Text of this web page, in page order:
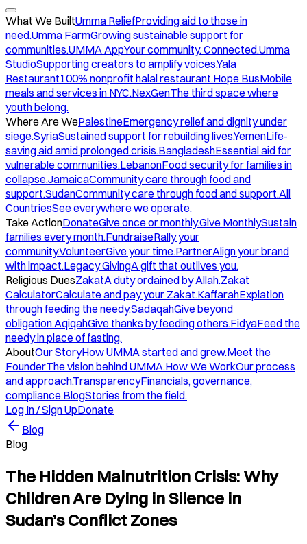
What We BuiltUmma ReliefProviding aid to those in
need.Umma FarmGrowing sustainable support for
communities.UMMA AppYour community. Connected.Umma
StudioSupporting creators to amplify voices.Yala
Restaurant100% nonprofit halal restaurant.Hope BusMobile
meals and services in NYC.NexGenThe third space where
youth belong.
Where Are WePalestineEmergency relief and dignity under
siege.SyriaSustained support for rebuilding lives.YemenLife-
saving aid amid prolonged crisis.BangladeshEssential aid for
vulnerable communities.LebanonFood security for families in
collapse.JamaicaCommunity care through food and
support.SudanCommunity care through food and support.All
CountriesSee everywhere we operate.
Take ActionDonateGive once or monthly.Give MonthlySustain
families every month.FundraiseRally your
community.VolunteerGive your time.PartnerAlign your brand
with impact.Legacy GivingA gift that outlives you.
Religious DuesZakatA duty ordained by Allah.Zakat
CalculatorCalculate and pay your Zakat.KaffarahExpiation
through feeding the needy.SadaqahGive beyond
obligation.AqiqahGive thanks by feeding others.FidyaFeed the
needy in place of fasting.
AboutOur StoryHow UMMA started and grew.Meet the
FounderThe vision behind UMMA.How We WorkOur process
and approach.TransparencyFinancials, governance,
compliance.BlogStories from the field.
Log In / Sign UpDonate
Blog
Blog
The Hidden Malnutrition Crisis: Why
Children Are Dying in Silence in
Sudan’s Conflict Zones